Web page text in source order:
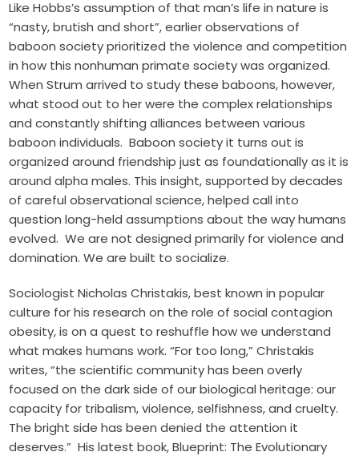
Like Hobbs’s assumption of that man’s life in nature is
“nasty, brutish and short”, earlier observations of
baboon society prioritized the violence and competition
in how this nonhuman primate society was organized.
When Strum arrived tostudy these baboons, however,
what stood out to her were the complex relationships
and constantly shifting alliances between various
baboon individuals. Baboon society it turns out is
organized around friendship just as foundationally as it is
around alpha males. This insight, supported by decades
of careful observational science, helped call into
question long-held assumptions about the way humans
evolved. We are not designed primarily for violence and
domination. We are built to socialize.
Sociologist Nicholas Christakis, best known in popular
culture for his research on therole of social contagion
obesity, is on a quest to reshuffle how we understand
what makes humans work. “For too long,” Christakis
writes, “the scientific community has been overly
focused on the dark side of our biological heritage: our
capacity for tribalism, violence, selfishness, and cruelty.
The bright side has been denied the attention it
deserves.” His latest book,Blueprint: The Evolutionary